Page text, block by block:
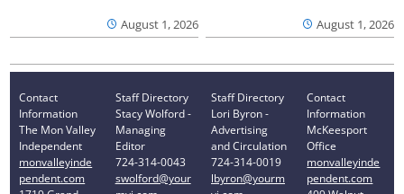
August 1, 2026 August 1, 2026
Contact
Information
The Mon Valley
Independent
monvalleyinde
pendent.com
Staff Directory
Stacy Wolford -
Managing
Editor
724-314-0043
swolford@your
Staff Directory
Lori Byron -
Advertising
and Circulation
724-314-0019
lbyron@yourm
Contact
Information
McKeesport
Office
monvalleyinde
pendent.com